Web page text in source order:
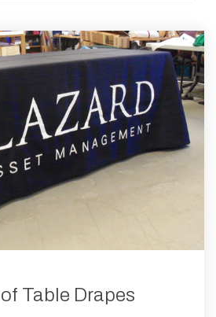
Table Drapes